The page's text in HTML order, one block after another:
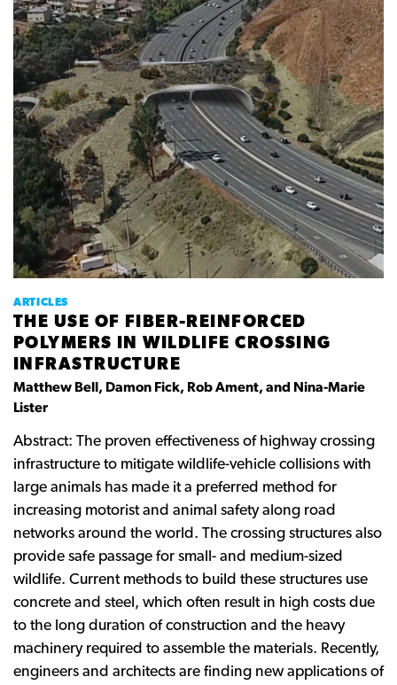
ARTICLES
THE USE OF FIBER-REINFORCED
POLYMERS IN WILDLIFE CROSSING
INFRASTRUCTURE
Matthew Bell, Damon Fick, Rob Ament, and Nina-Marie
Lister
Abstract: The proven effectiveness of highway crossing
infrastructure to mitigate wildlife-vehicle collisions with
large animals has made it a preferred method for
increasing motorist and animal safety along road
networks around the world. The crossing structures also
provide safe passage for small- and medium-sized
wildlife. Current methods to build these structures use
concrete and steel, which often result in high costs due
to the long duration of construction and the heavy
machinery required to assemble the materials. Recently,
engineers and architects are finding new applications of